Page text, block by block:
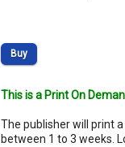
Buy
This is a Print On
The publisher will print
between 1 to 3 weeks.